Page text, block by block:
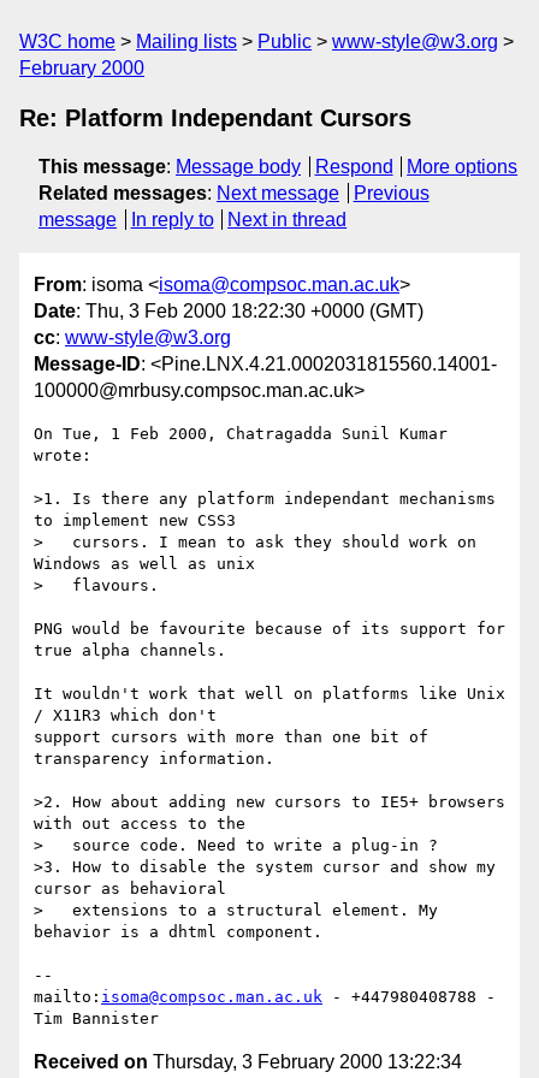
W3C home Mailing lists Public
www-style@w3.org
February 2000
Re: Platform Independant Cursors
This message: Message body Respond
More options
Related messages: Next message
Previous
message
In reply to Next in thread
From: isoma <isoma@compsoc.man.ac.uk>
Date: Thu, 3 Feb 2000 18:22:30 +0000 (GMT)
cc: www-style@w3.org
Message-ID: <Pine.LNX.4.21.0002031815560.14001-
100000@mrbusy.compsoc.man.ac.uk>
On Tue, 1 Feb 2000, Chatragadda Sunil Kumar
wrote:
>1. Is there any platform independant mechanisms
to implement new CSS3
>   cursors. I mean to ask they should work on
Windows as well as unix
>   flavours.
PNG would be favourite because of its support for
true alpha channels.
It wouldn't work that well on platforms like Unix
/ X11R3 which don't
support cursors with more than one bit of
transparency information.
>2. How about adding new cursors to IE5+ browsers
with out access to the
>   source code. Need to write a plug-in ?
>3. How to disable the system cursor and show my
cursor as behavioral
>   extensions to a structural element. My
behavior is a dhtml component.
--
mailto: isoma@compsoc.man.ac.uk - +447980408788 -
Received on Thursday, 3 February 2000 13:22:34